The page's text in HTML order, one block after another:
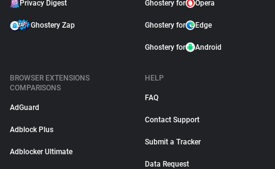
Privacy Digest
Ghostery Zap
Ghostery for Opera
Ghostery for Edge
Ghostery for Android
BROWSER EXTENSIONS
COMPARISONS
AdGuard
Adblock Plus
Adblocker Ultimate
HELP
FAQ
Contact Support
Submit a Tracker
Data Request